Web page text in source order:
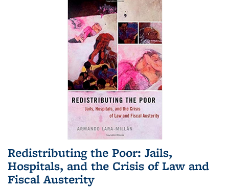
Redistributing the Poor: Jails,
Hospitals, and the Crisis of Law and
Fiscal Austerity